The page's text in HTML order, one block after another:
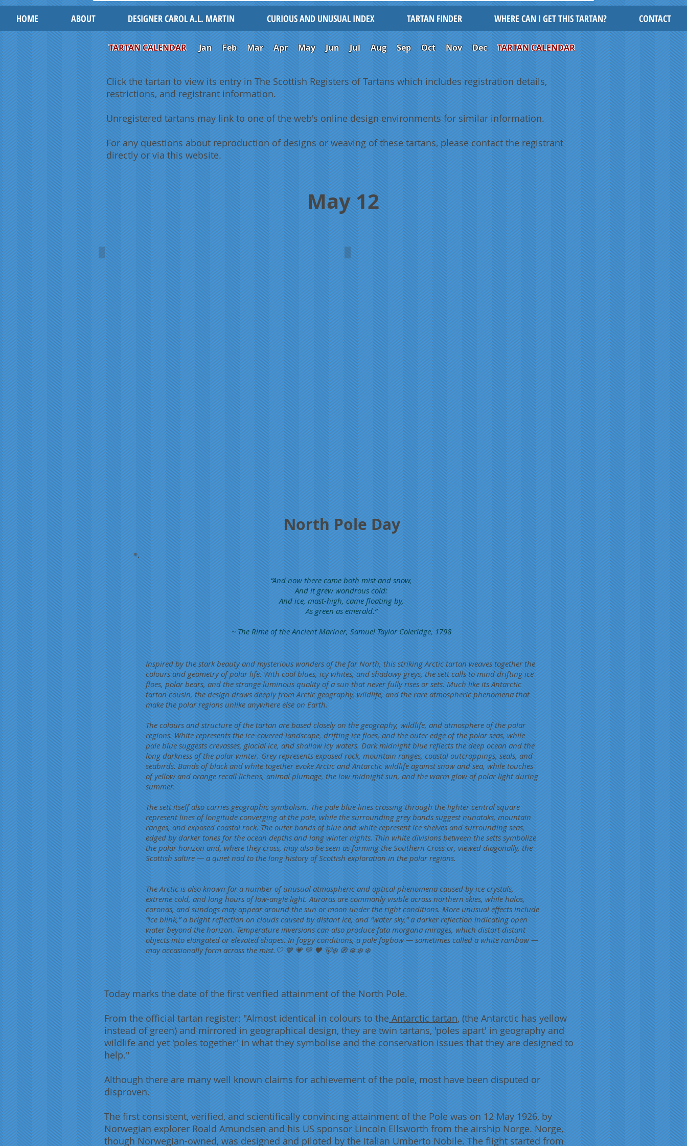
HOME ABOUT DESIGNER CAROL A.L. MARTIN CURIOUS AND UNUSUAL INDEX TARTAN FINDER WHERE CAN I GET THIS TARTAN? CONTACT
TARTAN CALENDARJan Feb Mar Apr May Jun Jul Aug Sep Oct Nov Dec TARTAN CALENDAR
Click the tartan to view its entry in The Scottish Registers of Tartans which includes registration details,
restrictions, and registrant information.
Unregistered tartans may link to one of the web's online design environments for similar information.
For any questions about reproduction of designs or weaving of these tartans, please contact the registrant
directly or via this website.
North Pole Day
“And now there came both mist and snow,
And it grew wondrous cold:
And ice, mast-high, came floating by,
As green as emerald.”
~ The Rime of the Ancient Mariner, Samuel Taylor Coleridge, 1798
Inspired by the stark beauty and mysterious wonders of the far North, this striking Arctic tartan weaves together the
colours and geometry of polar life. With cool blues, icy whites, and shadowy greys, the sett calls to mind drifting ice
floes, polar bears, and the strange luminous quality of a sun that never fully rises or sets. Much like its Antarctic
tartan cousin, the design draws deeply from Arctic geography, wildlife, and the rare atmospheric phenomena that
make the polar regions unlike anywhere else on Earth.
The colours and structure of the tartan are based closely on the geography, wildlife, and atmosphere of the polar
regions. White represents the ice-covered landscape, drifting ice floes, and the outer edge of the polar seas, while
pale blue suggests crevasses, glacial ice, and shallow icy waters. Dark midnight blue reflects the deep ocean and the
long darkness of the polar winter. Grey represents exposed rock, mountain ranges, coastal outcroppings, seals, and
seabirds. Bands of black and white together evoke Arctic and Antarctic wildlife against snow and sea, while touches
of yellow and orange recall lichens, animal plumage, the low midnight sun, and the warm glow of polar light during
summer.
The sett itself also carries geographic symbolism. The pale blue lines crossing through the lighter central square
represent lines of longitude converging at the pole, while the surrounding grey bands suggest nunataks, mountain
ranges, and exposed coastal rock. The outer bands of blue and white represent ice shelves and surrounding seas,
edged by darker tones for the ocean depths and long winter nights. Thin white divisions between the setts symbolize
the polar horizon and, where they cross, may also be seen as forming the Southern Cross or, viewed diagonally, the
Scottish saltire — a quiet nod to the long history of Scottish exploration in the polar regions.
The Arctic is also known for a number of unusual atmospheric and optical phenomena caused by ice crystals,
extreme cold, and long hours of low-angle light. Auroras are commonly visible across northern skies, while halos,
coronas, and sundogs may appear around the sun or moon under the right conditions. More unusual effects include
“ice blink,” a bright reflection on clouds caused by distant ice, and “water sky,” a darker reflection indicating open
water beyond the horizon. Temperature inversions can also produce fata morgana mirages, which distort distant
objects into elongated or elevated shapes. In foggy conditions, a pale fogbow — sometimes called a white rainbow —
may occasionally form across the mist.🤍 💙 💗 💚 🖤 🐻‍❄️ 🧭‍ ❄️ ❄️ ❄️
May 12
Arctic
Rosalind
Jones
Fogbow at the North Pole
Photo
by
Sam
Dobson,
2011
Today marks the date of the first verified attainment of the North Pole.
From the official tartan register: "Almost identical in colours to theAntarctic tartan,(the Antarctic has yellow
instead of green) and mirrored in geographical design, they are twin tartans, 'poles apart' in geography and
wildlife and yet 'poles together' in what they symbolise and the conservation issues that they are designed to
help."
Although there are many well known claims for achievement of the pole, most have been disputed or
disproven.
The first consistent, verified, and scientifically convincing attainment of the Pole was on 12 May 1926, by
Norwegian explorer Roald Amundsen and his US sponsor Lincoln Ellsworth from the airship Norge. Norge,
though Norwegian-owned, was designed and piloted by the Italian Umberto Nobile. The flight started from